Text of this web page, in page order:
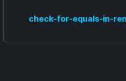
check-for-equals-in-